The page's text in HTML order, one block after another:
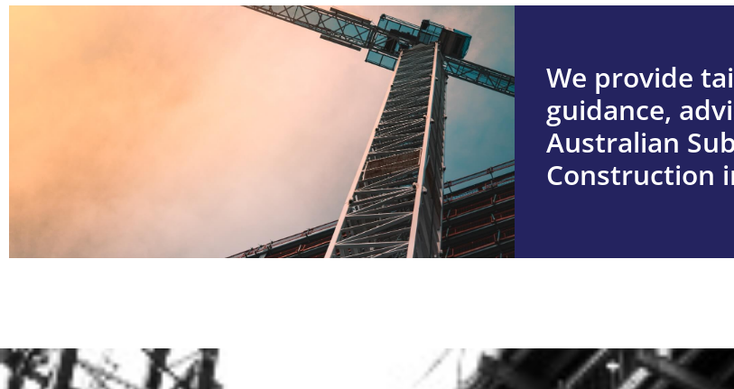
We provide
guidance,
Australian
Construction
Find out
ABOUT US